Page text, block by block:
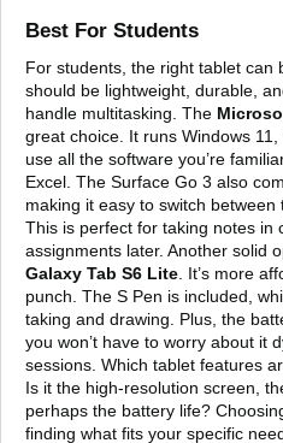
Best For Students
For students, the right tablet can
should be lightweight, durable,
handle multitasking. The
great choice. It runs Windows
use all the software you’re
Excel. The Surface Go 3 also
making it easy to switch between
This is perfect for taking notes in
assignments later. Another solid
Galaxy Tab S6 Lite . It’s more
punch. The S Pen is included,
taking and drawing. Plus, the
you won’t have to worry about it
sessions. Which tablet features
Is it the high-resolution screen,
perhaps the battery life?
finding what fits your specific